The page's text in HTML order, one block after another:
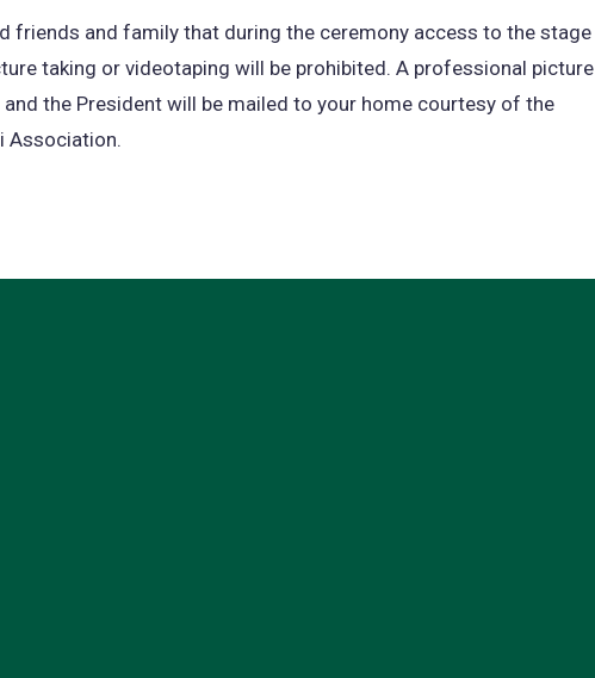
friends and family that during the ceremony access to the stage
taking or videotaping will be prohibited. A professional picture
the President will be mailed to your home courtesy of the
Association.